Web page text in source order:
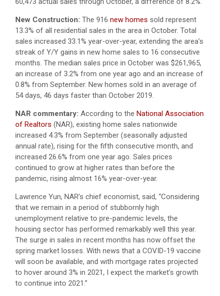
New Construction: The 916 new homes sold represent
13.3% of all residential sales in the area in October. Total
sales increased 33.1% year-over-year, extending the area’s
streak of Y/Y gains in new home sales to 16 consecutive
months. The median sales price in October was $261,965,
an increase of 3.2% from one year ago and an increase of
0.8% from September. New homes sold in an average of
54 days, 46 days faster than October 2019.
NAR commentary: According to the National Association
of Realtors (NAR), existing home sales nationwide
increased 4.3% from September (seasonally adjusted
annual rate), rising for the fifth consecutive month, and
increased 26.6% from one year ago. Sales prices
continued to grow at higher rates than before the
pandemic, rising almost 16% year-over-year.
Lawrence Yun, NAR’s chief economist, said, “Considering
that we remain in a period of stubbornly high
unemployment relative to pre-pandemic levels, the
housing sector has performed remarkably well this year.
The surge in sales in recent months has now offset the
spring market losses. With news that a COVID-19 vaccine
will soon be available, and with mortgage rates projected
to hover around 3% in 2021, I expect the market’s growth
to continue into 2021.”